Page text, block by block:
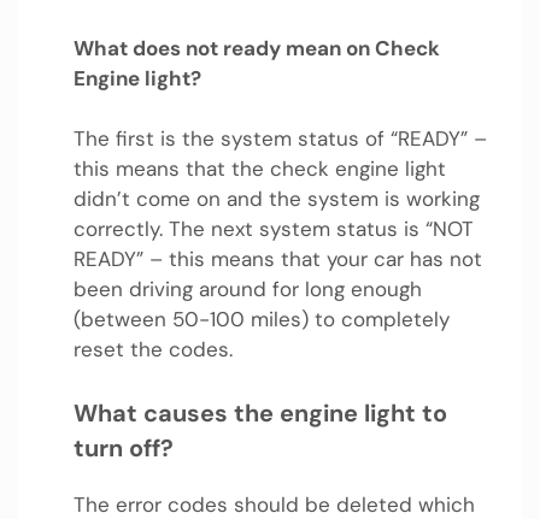
What does not ready mean on Check
Engine light?
The first is the system status of “READY” –
this means that the check engine light
didn’t come on and the system is working
correctly. The next system status is “NOT
READY” – this means that your car has not
been driving around for long enough
(between 50-100 miles) to completely
reset the codes.
What causes the engine light to
turn off?
The error codes should be deleted which